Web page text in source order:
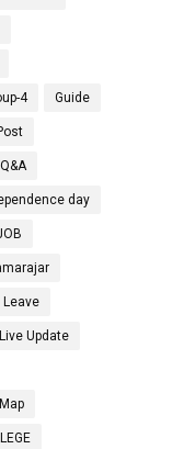
4 Guide
day
Leave
Live Update
Map